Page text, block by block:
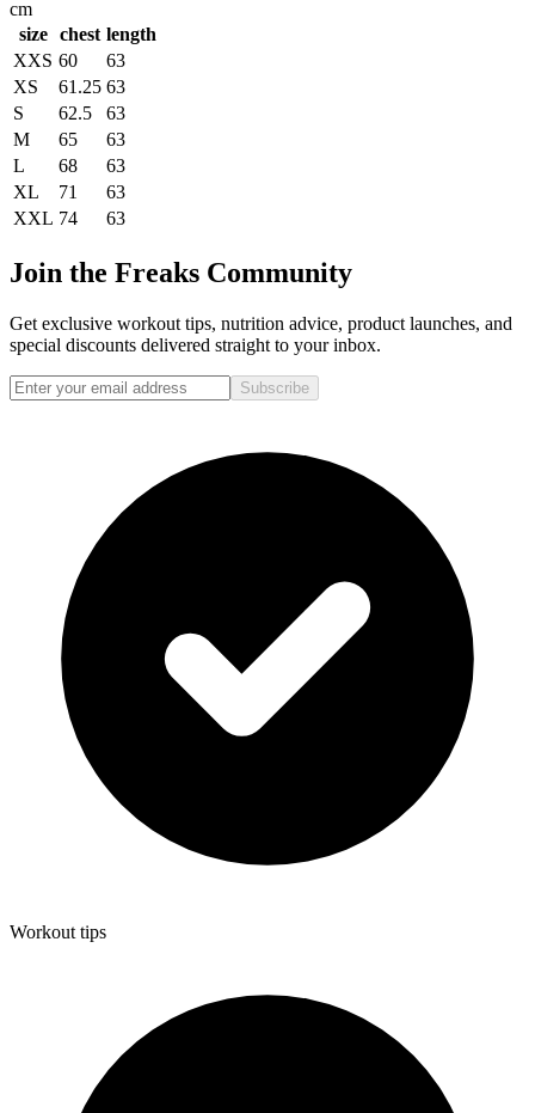
cm
size chest length
XXS 60
63
XS
61.25 63
S
62.5
63
M
65
63
L
68
63
XL
71
63
XXL 74 63
Join the Freaks Community
Get exclusive workout tips, nutrition advice, product launches, and
special discounts delivered straight to your inbox.
Subscribe
Workout tips